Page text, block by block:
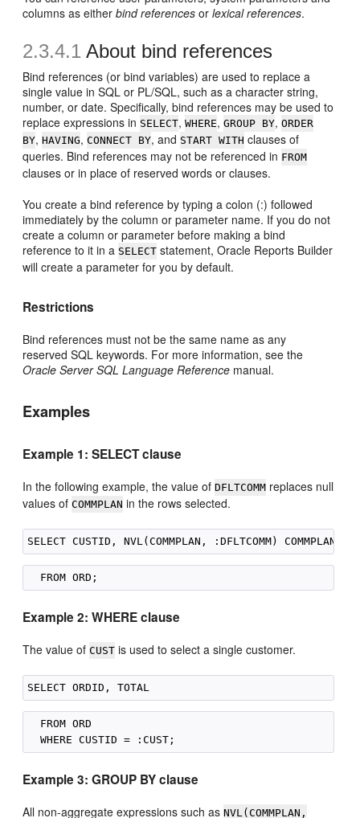
columns as eitherbind references orlexical references.
2.3.4.1 About bind references
Bind references (or bind variables) are used to replace a
single value in SQL or PL/SQL, such as a character string,
number, or date. Specifically, bind references may be used to
replace expressions in SELECT,WHERE,GROUP BY,ORDER
BY,HAVING,CONNECT BY, and START WITH clauses of
queries. Bind references may not be referenced in FROM
clauses or in place of reserved words or clauses.
You create a bind reference by typing a colon (:) followed
immediately by the column or parameter name. If you do not
create a column or parameter before making a bind
reference to it in a SELECT statement, Oracle Reports Builder
will create a parameter for you by default.
Restrictions
Bind references must not be the same name as any
reserved SQL keywords. For more information, see the
Oracle Server SQL Language Reference manual.
Examples
Example 1: SELECT clause
In the following example, the value ofDFLTCOMM replaces null
values ofCOMMPLAN in the rows selected.
Example 2: WHERE clause
The value ofCUST is used to select a single customer.
  FROM ORD
Example 3: GROUP BY clause
All non-aggregate expressions such asNVL(COMMPLAN,